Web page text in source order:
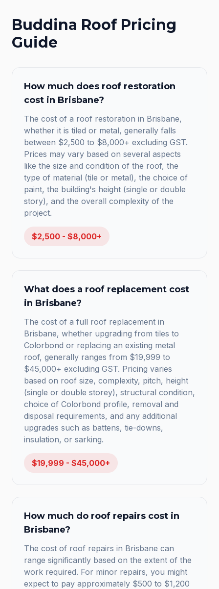
Buddina Roof Pricing
Guide
How much does roof restoration
cost in Brisbane?
The cost of a roof restoration in Brisbane,
whether it is tiled or metal, generally falls
between $2,500 to $8,000+ excluding GST.
Prices may vary based on several aspects
like the size and condition of the roof, the
type of material (tile or metal), the choice of
paint, the building's height (single or double
story), and the overall complexity of the
project.
$2,500 - $8,000+
What does a roof replacement cost
in Brisbane?
The cost of a full roof replacement in
Brisbane, whether upgrading from tiles to
Colorbond or replacing an existing metal
roof, generally ranges from $19,999 to
$45,000+ excluding GST. Pricing varies
based on roof size, complexity, pitch, height
(single or double storey), structural condition,
choice of Colorbond profile, removal and
disposal requirements, and any additional
upgrades such as battens, tie-downs,
insulation, or sarking.
$19,999 - $45,000+
How much do roof repairs cost in
Brisbane?
The cost of roof repairs in Brisbane can
range significantly based on the extent of the
work required. For minor repairs, you might
expect to pay approximately $500 to $1,200